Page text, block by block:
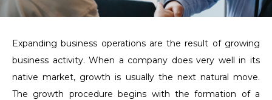
Expanding business operations are the result of growing
business activity. When a company does very well in its
native market, growth is usually the next natural move.
The growth procedure begins with the formation of a